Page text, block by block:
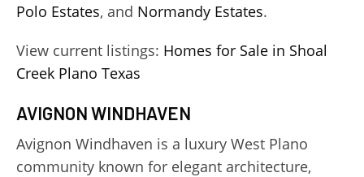
Polo Estates, and Normandy Estates.
View current listings: Homes for Sale in Shoal
Creek Plano Texas
AVIGNON WINDHAVEN
Avignon Windhaven is a luxury West Plano
community known for elegant architecture,